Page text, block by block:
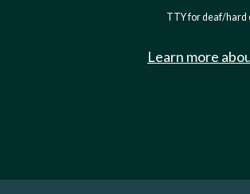
TTY for deaf/hard
Learn more